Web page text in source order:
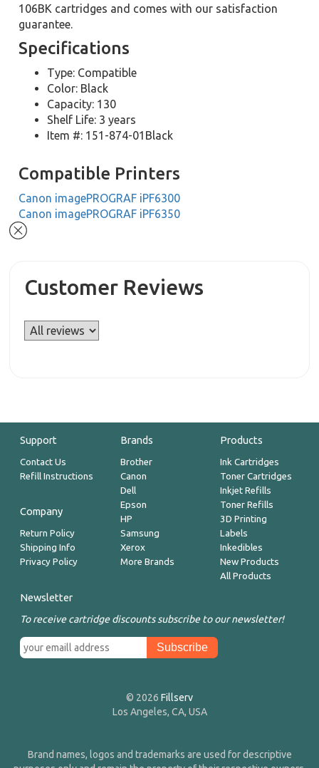
106BK cartridges and comes with our satisfaction
guarantee.
Specifications
Type: Compatible
Color: Black
Capacity: 130
Shelf Life: 3 years
Item #: 151-874-01Black
Compatible Printers
Canon imagePROGRAF iPF6300
Canon imagePROGRAF iPF6350
Customer Reviews
Support
Contact Us
Refill Instructions
Company
Return Policy
Shipping Info
Privacy Policy
Brands
Brother
Canon
Dell
Epson
HP
Samsung
Xerox
More Brands
Products
Ink Cartridges
Toner Cartridges
Inkjet Refills
Toner Refills
3D Printing
Labels
Inkedibles
New Products
All Products
Newsletter
To receive cartridge discounts subscribe to our newsletter!
© 2026 Fillserv
Los Angeles, CA, USA
Brand names, logos and trademarks are used for descriptive